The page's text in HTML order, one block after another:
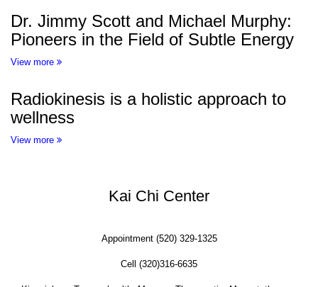
Dr. Jimmy Scott and Michael Murphy:
Pioneers in the Field of Subtle Energy
View more
Radiokinesis is a holistic approach to
wellness
View more
Kai Chi Center
Appointment (520) 329-1325
Cell (320)316-6635